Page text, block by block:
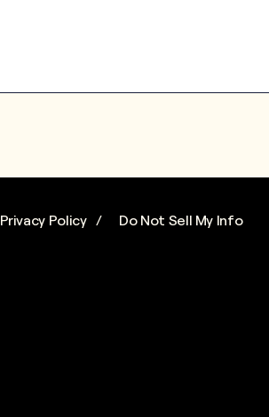
Privacy Policy
Do Not Sell My Info